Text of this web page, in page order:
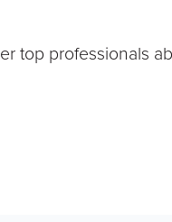
top professionals